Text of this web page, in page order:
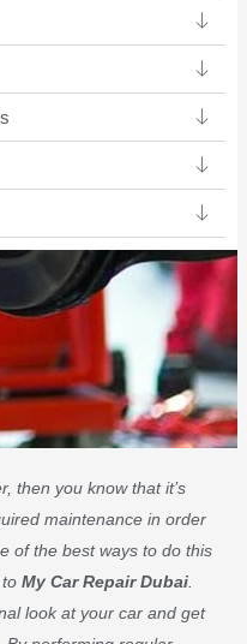
then you know that it’s
maintenance in order
of the best ways to do this
My Car Repair Dubai
look at your car and get